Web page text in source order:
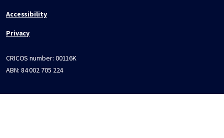
Accessibility
Privacy
CRICOS number: 00116K
ABN: 84 002 705 224